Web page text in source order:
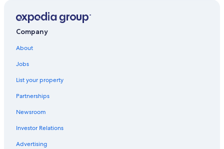
Resorts & Hotels with Spas in Päijänne Tavastia
Lahti Hotels
Ski Hotels in Lahti
Resorts & Hotels with Spas in Lahti
Company
About
Jobs
List your property
Partnerships
Newsroom
Investor Relations
Advertising